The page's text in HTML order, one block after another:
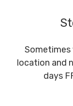
location and
days